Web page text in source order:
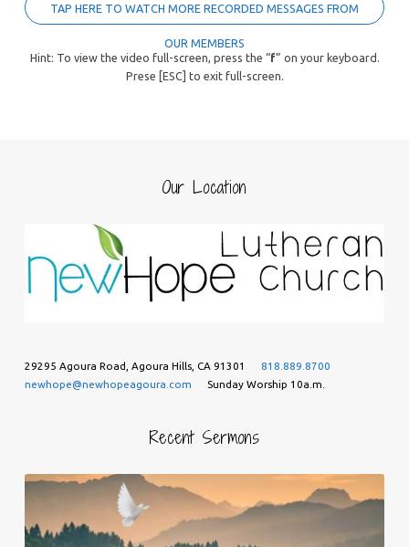
TAP HERE TO WATCH MORE RECORDED MESSAGES FROM
OUR MEMBERS
Hint: To view the video full-screen, press the “f” on your keyboard.
Prese [ESC] to exit full-screen.
Our Location
29295 Agoura Road, Agoura Hills, CA 91301
818.889.8700
newhope@newhopeagoura.com
Sunday Worship 10a.m.
Recent Sermons